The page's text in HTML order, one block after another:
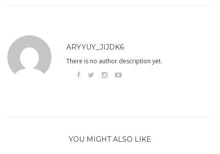
ARYYUY_JIJDK6
There is no author description yet.
YOU MIGHT ALSO LIKE